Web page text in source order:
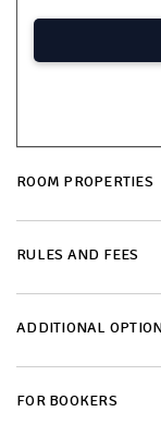
ROOM PROPERTIES
RULES AND FEES
ADDITIONAL
FOR BOOKERS